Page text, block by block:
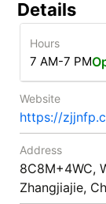
Details
Hours
7 AM-7 PM
Website
https://
Address
8C8M+4WC,
Zhangjiajie,